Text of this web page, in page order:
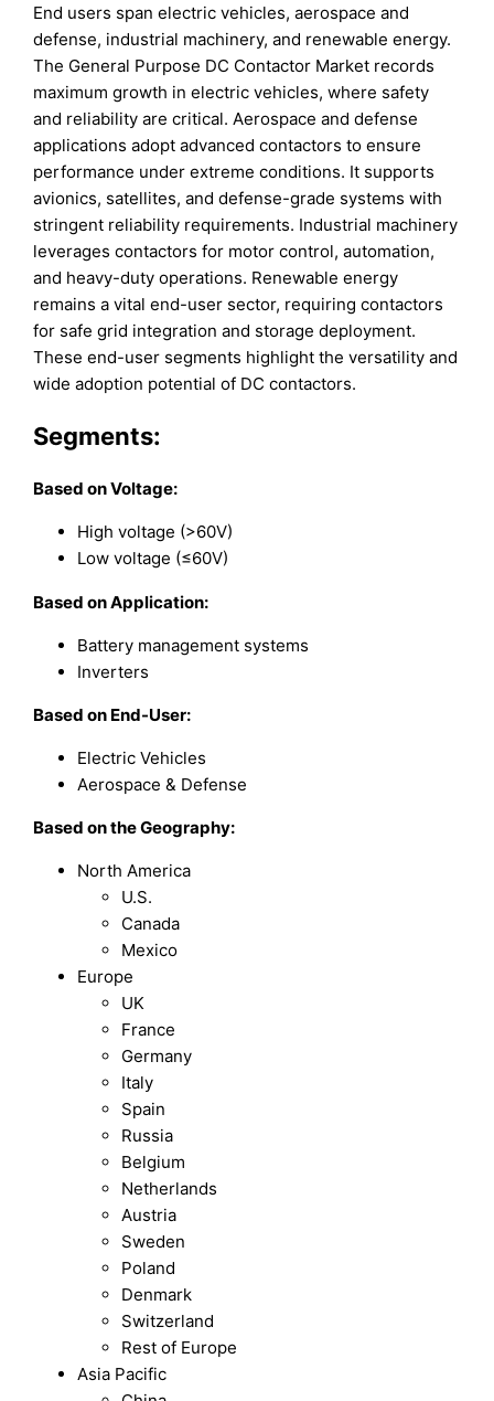
End users span electric vehicles, aerospace and
defense, industrial machinery, and renewable energy.
The General Purpose DC Contactor Market records
maximum growth in electric vehicles, where safety
and reliability are critical. Aerospace and defense
applications adopt advanced contactors to ensure
performance under extreme conditions. It supports
avionics, satellites, and defense-grade systems with
stringent reliability requirements. Industrial machinery
leverages contactors for motor control, automation,
and heavy-duty operations. Renewable energy
remains a vital end-user sector, requiring contactors
for safe grid integration and storage deployment.
These end-user segments highlight the versatility and
wide adoption potential of DC contactors.
Segments:
Based on Voltage:
High voltage (>60V)
Low voltage (≤60V)
Based on Application:
Battery management systems
Inverters
Based on End-User:
Electric Vehicles
Aerospace & Defense
Based on the Geography:
North America
U.S.
Canada
Mexico
Europe
UK
France
Germany
Italy
Spain
Russia
Belgium
Netherlands
Austria
Sweden
Poland
Denmark
Switzerland
Rest of Europe
Asia Pacific